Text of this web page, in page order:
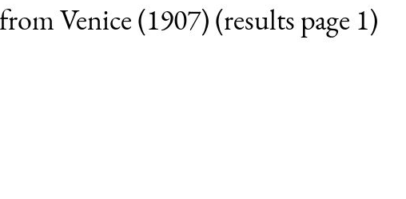
Venice (1907) (results page 1)